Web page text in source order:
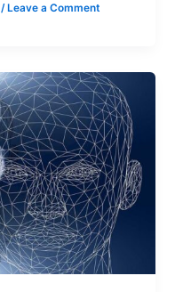
/Leave a Comment